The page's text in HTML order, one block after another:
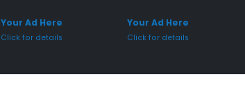
Your Ad Here
Click for details
Your Ad Here
Click for details